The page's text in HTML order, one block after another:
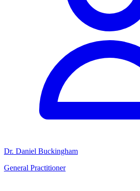
Dr. Daniel Buckingham
General Practitioner